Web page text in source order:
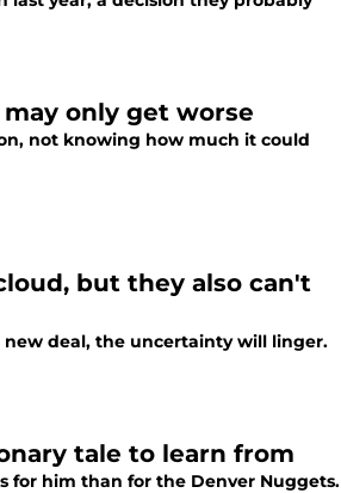
only get worse
not knowing how much it could
but they also can't
new deal, the uncertainty will linger.
tale to learn from
for him than for the Denver Nuggets.